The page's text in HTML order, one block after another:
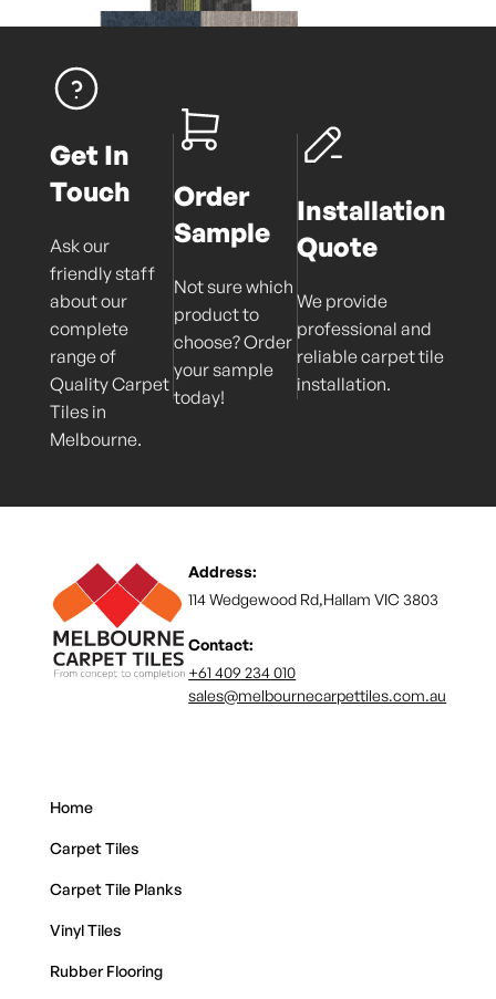
Get In
Touch
Ask our
friendly staff
about our
complete
range of
Quality Carpet
Tiles in
Melbourne.
Order
Sample
Not sure which
product to
choose? Order
your sample
today!
Installation
Quote
We provide
professional and
reliable carpet tile
installation.
Address:
114 Wedgewood Rd,Hallam VIC 3803
Contact:
+61 409 234 010
sales@melbournecarpettiles.com.au
Home
Carpet Tiles
Carpet Tile Planks
Vinyl Tiles
Rubber Flooring